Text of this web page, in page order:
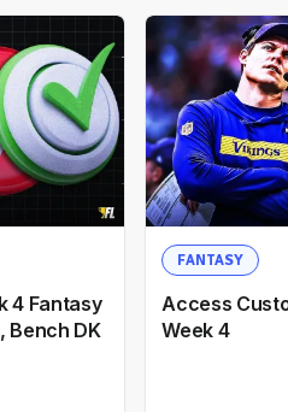
4 Fantasy
Bench DK
FANTASY
Access
Week 4